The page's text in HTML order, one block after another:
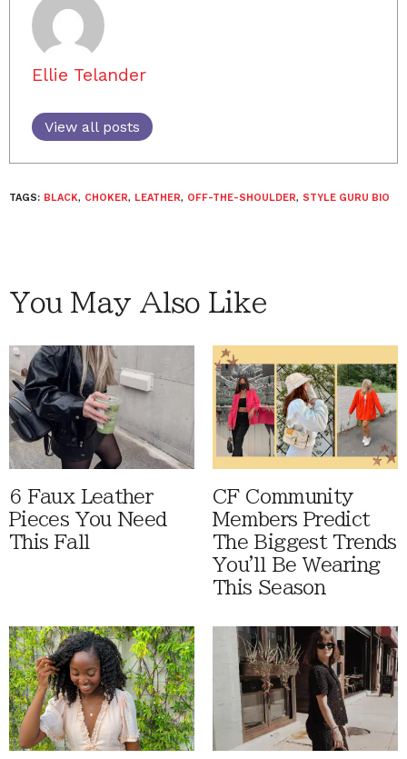
Ellie Telander
View all posts
TAGS: BLACK, CHOKER, LEATHER, OFF-THE-SHOULDER, STYLE GURU BIO
You May Also Like
6 Faux Leather
Pieces You Need
This Fall
CF Community
Members Predict
The Biggest Trends
You'll Be Wearing
This Season